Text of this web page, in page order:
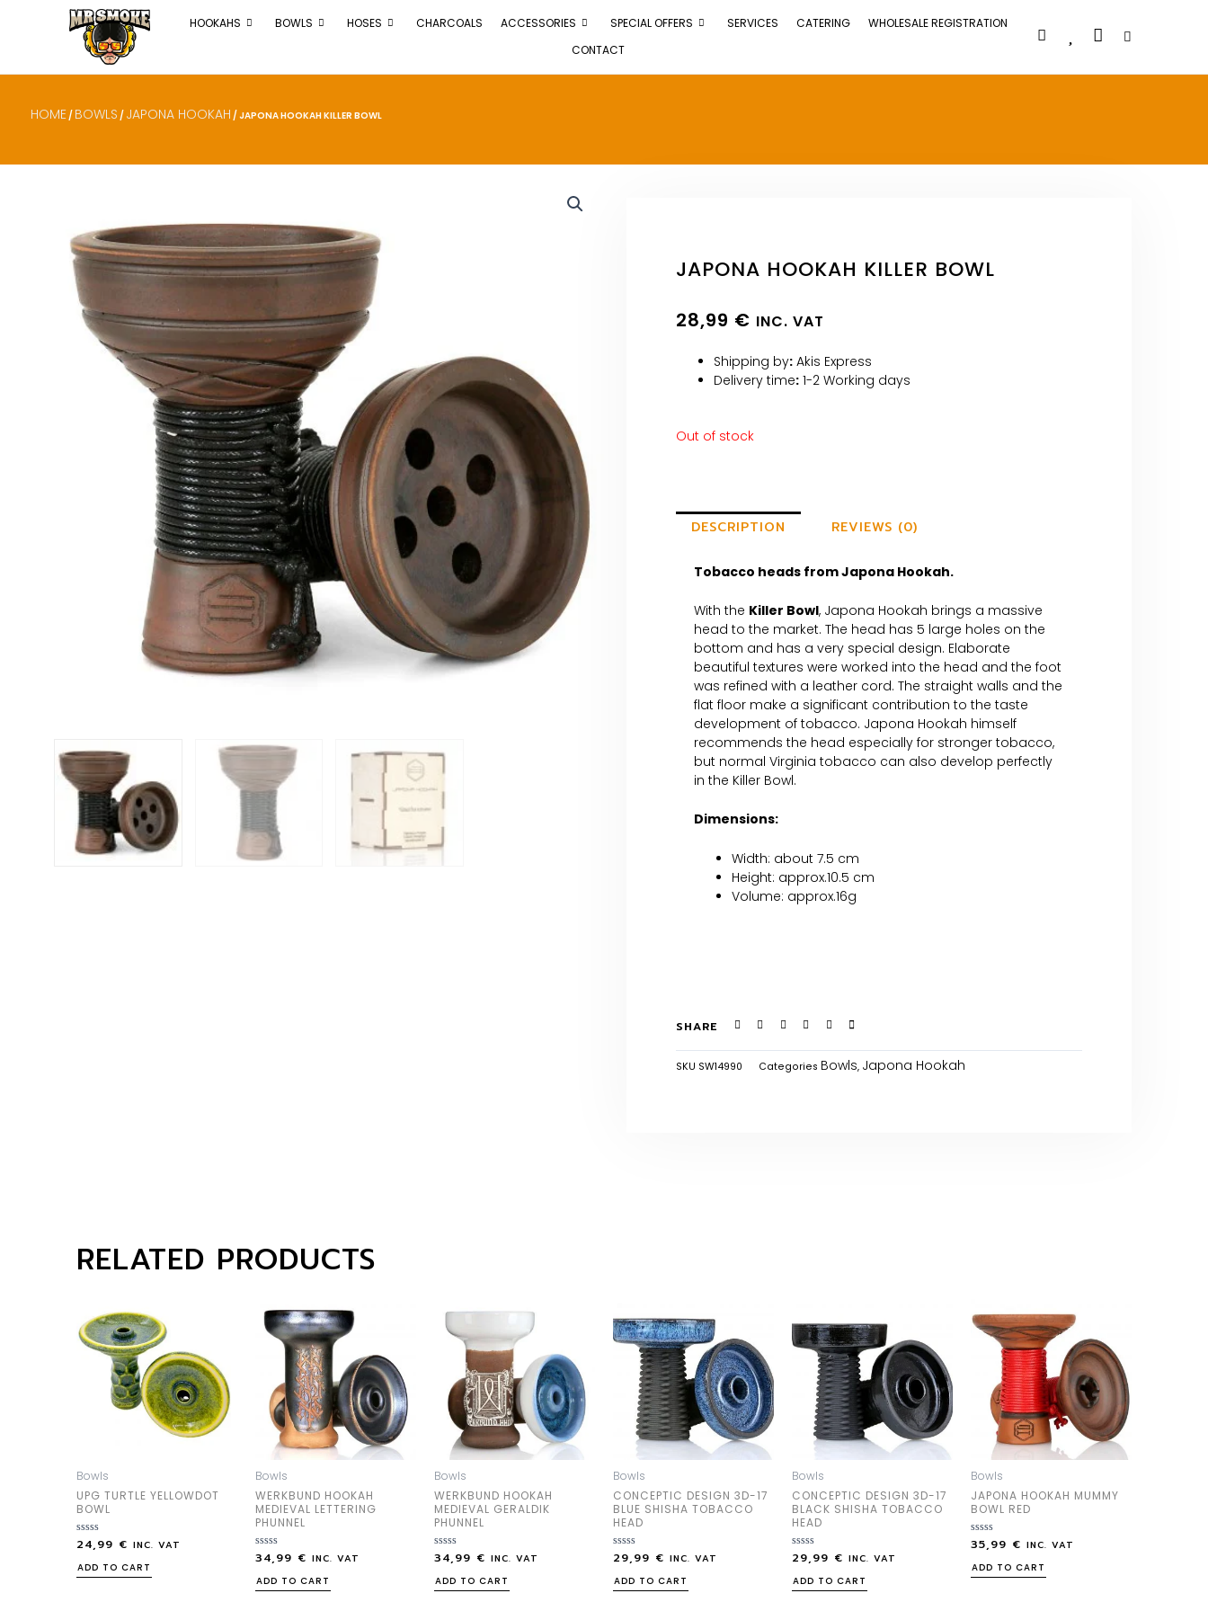
HOOKAHS BOWLS HOSES CHARCOALS ACCESSORIES SPECIAL OFFERS SERVICES CATERING
WHOLESALE REGISTRATION
CONTACT
HOME / BOWLS / JAPONA HOOKAH / JAPONA HOOKAH KILLER BOWL
JAPONA HOOKAH KILLER BOWL
28,99 € INC. VAT
Shipping by: Akis Express
Delivery time: 1-2 Working days
Out of stock
DESCRIPTION REVIEWS (0)
Tobacco heads from Japona Hookah.
With the Killer Bowl, Japona Hookah brings a massive
head to the market. The head has 5 large holes on the
bottom and has a very special design. Elaborate
beautiful textures were worked into the head and the foot
was refined with a leather cord. The straight walls and the
flat floor make a significant contribution to the taste
development of tobacco. Japona Hookah himself
recommends the head especially for stronger tobacco,
but normal Virginia tobacco can also develop perfectly
in the Killer Bowl.
Dimensions:
Width: about 7.5 cm
Height: approx.10.5 cm
Volume: approx.16g
SHARE
SKU SW14990 Categories Bowls, Japona Hookah
RELATED PRODUCTS
Bowls
UPG TURTLE YELLOWDOT
BOWL
Rated
out
of
24,99 € INC. VAT
ADD TO CART
Bowls
WERKBUND HOOKAH
MEDIEVAL LETTERING
PHUNNEL
Rated
out
of
34,99 € INC. VAT
ADD TO CART
Bowls
WERKBUND HOOKAH
MEDIEVAL GERALDIK
PHUNNEL
Rated
out
of
34,99 € INC. VAT
ADD TO CART
Bowls
CONCEPTIC DESIGN 3D-17
BLUE SHISHA TOBACCO
HEAD
Rated
out
of
29,99 € INC. VAT
ADD TO CART
Bowls
CONCEPTIC DESIGN 3D-17
BLACK SHISHA TOBACCO
HEAD
Rated
out
of
29,99 € INC. VAT
ADD TO CART
Bowls
JAPONA HOOKAH MUMMY
BOWL RED
Rated
out
of
35,99 € INC. VAT
ADD TO CART